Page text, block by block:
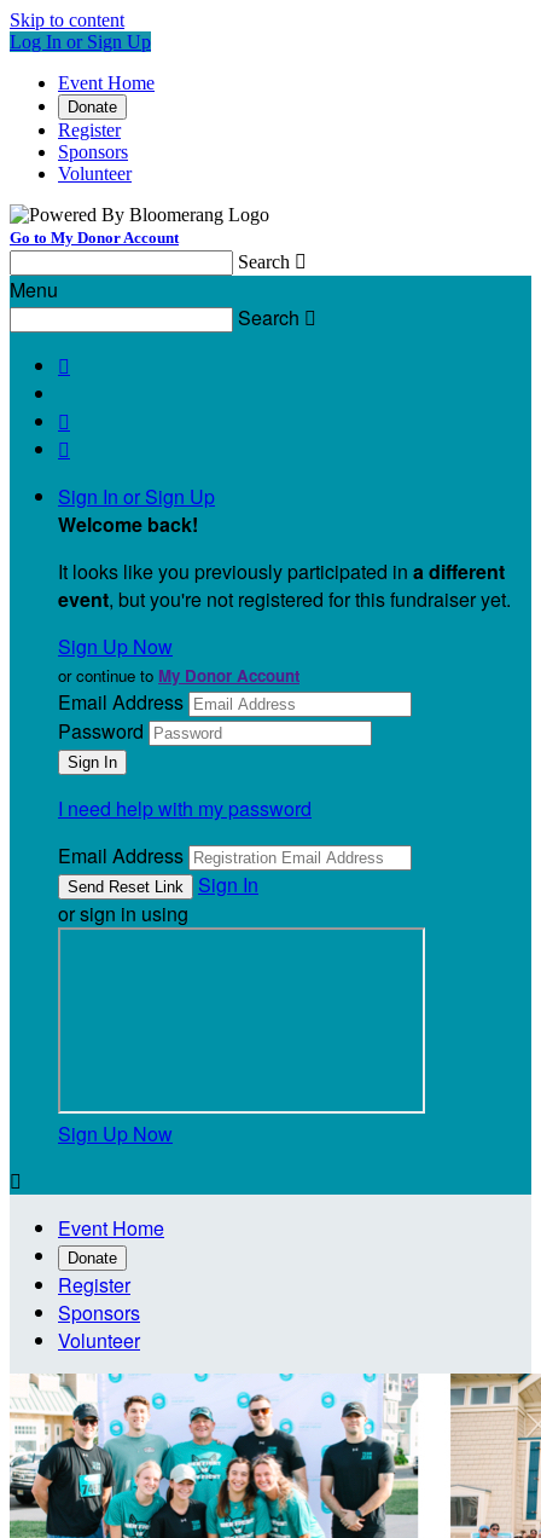
Skip to content
Log In or Sign Up
Event Home
Donate
Register
Sponsors
Volunteer
Go to My Donor Account
Search 
Menu
Search 



Sign In or Sign Up
Welcome back!
It looks like you previously participated in a different
event, but you're not registered for this fundraiser yet.
Sign Up Now
or continue to My Donor Account
Email Address
Password
I need help with my password
Email Address
Sign In
or sign in using
Sign Up Now

Event Home
Donate
Register
Sponsors
Volunteer